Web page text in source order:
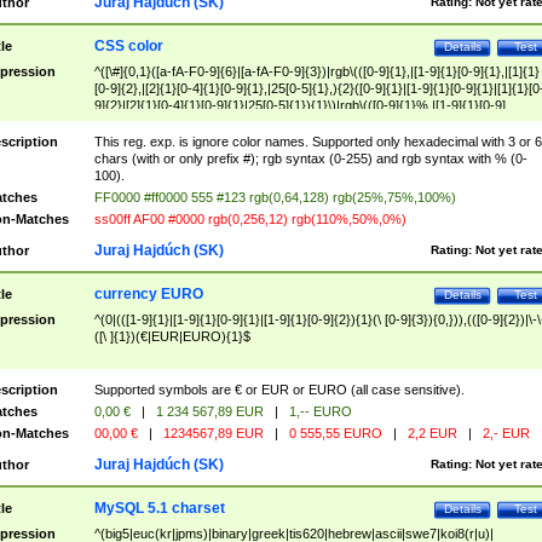
Test
Details
CSS color
^([\#]{0,1}([a-fA-F0-9]{6}|[a-fA-F0-9]{3})|rgb\(([0-9]{1},|[1-9]{1}[0-9]{1},|[1]{1}
[0-9]{2},|[2]{1}[0-4]{1}[0-9]{1},|25[0-5]{1},){2}([0-9]{1}|[1-9]{1}[0-
9]{2}|[2]{1}[0-4]{1}[0-9]{1}|25[0-5]{1}){1}\)|rgb\(([0-9]{1}%,|[1-9]{1}[0-9]
{1}%,|100%,){2}([0-9]{1}%|[1-9]{1}[0-9]{1}%|100%){1}\))$
This reg. exp. is ignore color names. Supported only hexadecimal with 3 or 6
chars (with or only prefix #); rgb syntax (0-255) and rgb syntax with % (0-
100).
FF0000 #ff0000 555 #123 rgb(0,64,128) rgb(25%,75%,100%)
Matches
ss00ff AF00 #0000 rgb(0,256,12) rgb(110%,50%,0%)
Rating: Not yet
Juraj Hajdúch (SK)
Test
Details
currency EURO
^(0|(([1-9]{1}|[1-9]{1}[0-9]{1}|[1-9]{1}[0-9]{2}){1}(\ [0-9]{3}){0,})),(([0-9]{2})|\-
([\ ]{1})(€|EUR|EURO){1}$
Supported symbols are € or EUR or EURO (all case sensitive).
0,00 € | 1 234 567,89 EUR |
1,-- EURO
Matches
00,00 € | 1234567,89 EUR | 0 555,55 EURO | 2,2 EUR | 2,- EUR
Rating: Not yet
Juraj Hajdúch (SK)
Test
Details
MySQL 5.1 charset
^(big5|euc(kr|jpms)|binary|greek|tis620|hebrew|ascii|swe7|koi8(r|u)|